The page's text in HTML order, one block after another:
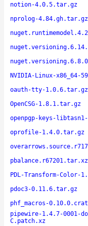
notion-4.0.5.tar.gz
nprolog-4.84.gh.tar.gz
NVIDIA-Linux-x86_64-
oauth-tty-1.0.6.tar.gz
OpenCSG-1.8.1.tar.gz
openpgp-keys-
oprofile-1.4.0.tar.gz
pbalance.r67201.tar.xz
PDL-Transform-Color-
pdoc3-0.11.6.tar.gz
phf_macros-
pipewire-1.4.7-0001-
C.patch.xz